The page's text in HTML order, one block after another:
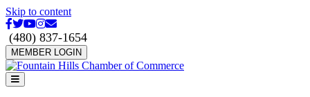
Skip to content
Facebook
Twitter
Youtube
Instagram
Email
(480) 837-1654
MEMBER LOGIN
Menu